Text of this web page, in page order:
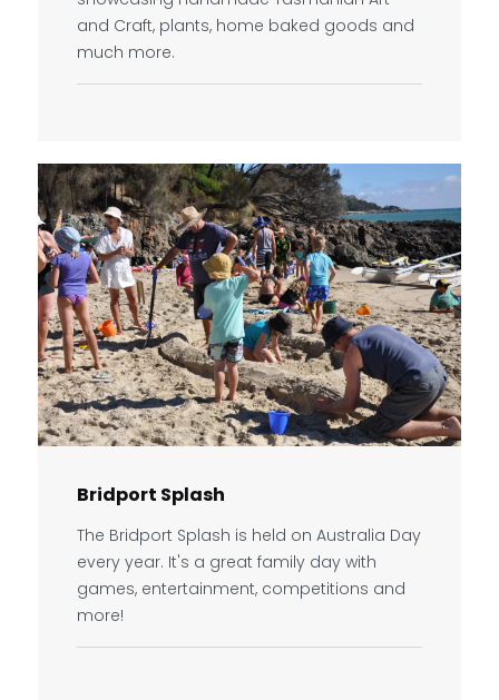
and Craft, plants, home baked goods and
much more.
Bridport Splash
The Bridport Splash is held on Australia Day
every year. It's a great family day with
games, entertainment, competitions and
more!